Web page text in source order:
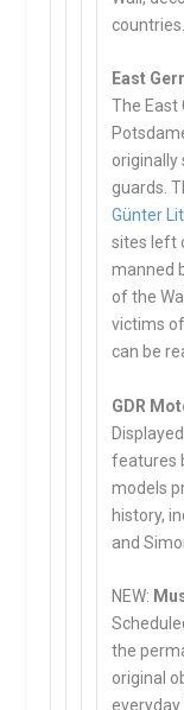
countries.
East
The East
originally
guards.
Günter
sites left
manned
of the
victims
can be
GDR
features
models
history,
and
NEW:
the
original
everyday